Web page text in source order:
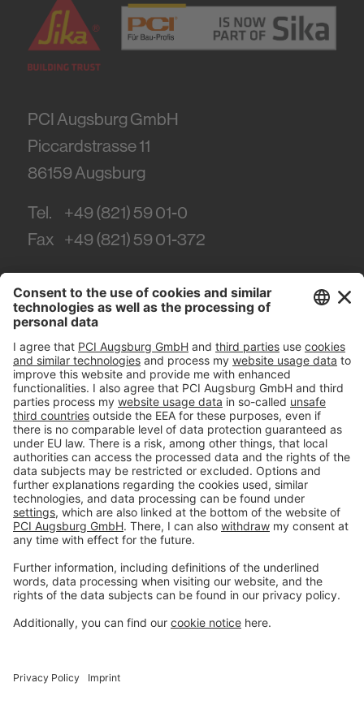
PCI Augsburg GmbH
Piccardstrasse 11
86159Augsburg
Tel.
+49 (821) 59 01-0
Fax +49 (821) 59 01-372
#PCI
Imprint
Privacy policy
Terms and Conditions
Disclaimer
Open privacy settings
Privacy-Portal
www.bimobject.com